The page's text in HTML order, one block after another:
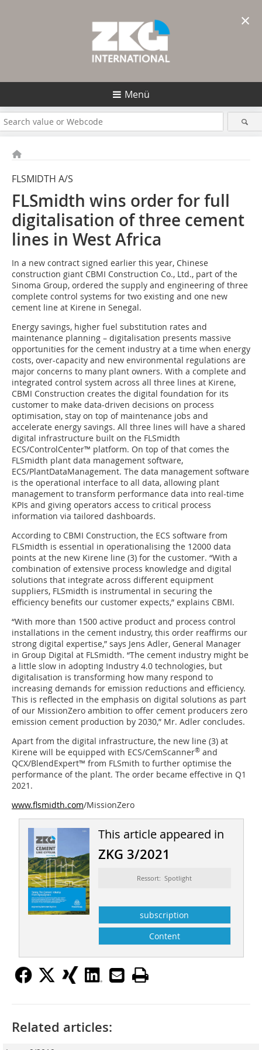
Menü
FLSMIDTH A/S
FLSmidth wins order for full
digitalisation of three cement
lines in West Africa
In a new contract signed earlier this year, Chinese
construction giant CBMI Construction Co., Ltd., part of the
Sinoma Group, ordered the supply and engineering of three
complete control systems for two existing and one new
cement line at Kirene in Senegal.
Energy savings, higher fuel substitution rates and
maintenance planning – digitalisation presents massive
opportunities for the cement industry at a time when energy
costs, over-capacity and new environmental regulations are
major concerns to many plant owners. With a complete and
integrated control system across all three lines at Kirene,
CBMI Construction creates the digital foundation for its
customer to make data-driven decisions on process
optimisation, stay on top of maintenance jobs and
accelerate energy savings. All three lines will have a shared
digital infrastructure built on the FLSmidth
ECS/ControlCenter™ platform. On top of that comes the
FLSmidth plant data management software,
ECS/PlantDataManagement. The data management software
is the operational interface to all data, allowing plant
management to transform performance data into real-time
KPIs and giving operators access to critical process
information via tailored dashboards.
According to CBMI Construction, the ECS software from
FLSmidth is essential in operationalising the 12000 data
points at the new Kirene line (3) for the customer. “With a
combination of extensive process knowledge and digital
solutions that integrate across different equipment
suppliers, FLSmidth is instrumental in securing the
efficiency benefits our customer expects,” explains CBMI.
“With more than 1500 active product and process control
installations in the cement industry, this order reaffirms our
strong digital expertise,” says Jens Adler, General Manager
in Group Digital at FLSmidth. “The cement industry might be
a little slow in adopting Industry 4.0 technologies, but
digitalisation is transforming how many respond to
increasing demands for emission reductions and efficiency.
This is reflected in the emphasis on digital solutions as part
of our MissionZero ambition to offer cement producers zero
emission cement production by 2030,” Mr. Adler concludes.
Apart from the digital infrastructure, the new line (3) at
Kirene will be equipped with ECS/CemScanner® and
QCX/BlendExpert™ from FLSmith to further optimise the
performance of the plant. The order became effective in Q1
2021.
www.flsmidth.com/MissionZero
This article appeared in
ZKG 3/2021
Ressort: Spotlight
subscription
Content
Related articles:
×